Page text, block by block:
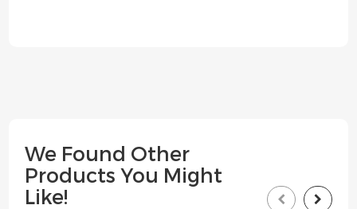
We Found Other
Products You Might
Like!